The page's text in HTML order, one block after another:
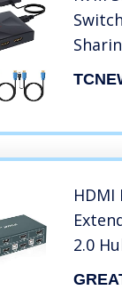
USB
2.0